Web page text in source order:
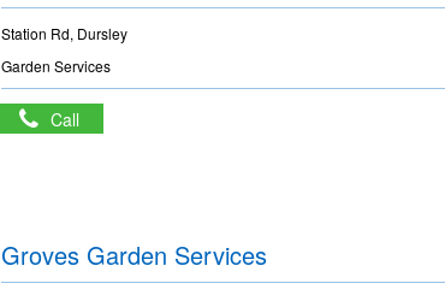
Station Rd, Dursley
Garden Services
Call
Groves Garden Services